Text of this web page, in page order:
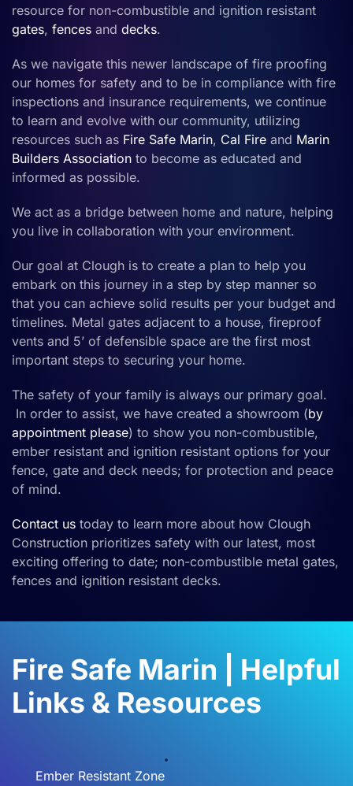
resource for non-combustible and ignition resistant
gates, fences and decks.
As we navigate this newer landscape of fire proofing
our homes for safety and to be in compliance with fire
inspections and insurance requirements, we continue
to learn and evolve with our community, utilizing
resources such as Fire Safe Marin, Cal Fire and Marin
Builders Association to become as educated and
informed as possible.
We act as a bridge between home and nature, helping
you live in collaboration with your environment.
Our goal at Clough is to create a plan to help you
embark on this journey in a step by step manner so
that you can achieve solid results per your budget and
timelines. Metal gates adjacent to a house, fireproof
vents and 5’ of defensible space are the first most
important steps to securing your home.
The safety of your family is always our primary goal.
In order to assist, we have created a showroom (by
appointment please) to show you non-combustible,
ember resistant and ignition resistant options for your
fence, gate and deck needs; for protection and peace
of mind.
Contact us today to learn more about how Clough
Construction prioritizes safety with our latest, most
exciting offering to date; non-combustible metal gates,
fences and ignition resistant decks.
Fire Safe Marin | Helpful
Links & Resources
Ember Resistant Zone